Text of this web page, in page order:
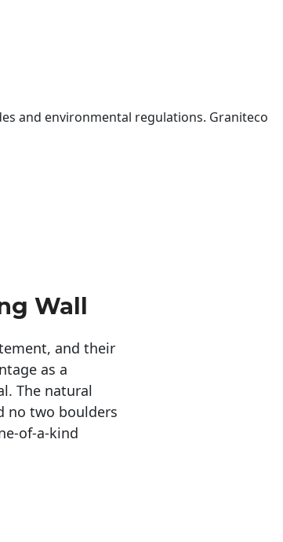
and environmental regulations. Graniteco
Wall
and their
as a
The natural
no two boulders
of-a-kind